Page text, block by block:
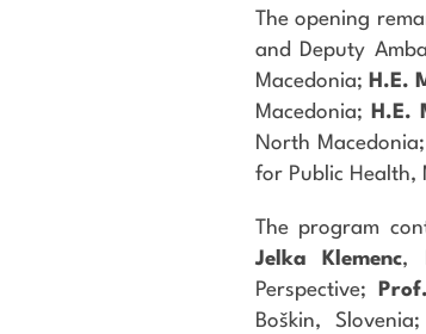
The opening
and Deputy
Macedonia; H.E.
Macedonia;
H.E.
North
for Public Health,
The program
Jelka Klemenc,
Perspective;
Boškin, Slovenia;